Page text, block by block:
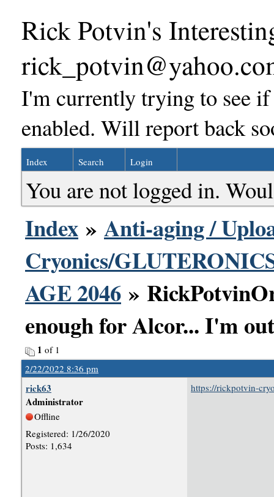
Rick Potvin's
I'm currently trying to see
enabled. Will report back
Index Search Login
You are not logged in.
Index » Anti-aging /
Cryonics/
AGE 2046 »
enough for Alcor... I'm
1 of 1
2/22/2022 8:36 pm
rick63
Administrator
Offline
Registered: 1/26/2020
Posts: 1,634
https://rickpotvin-